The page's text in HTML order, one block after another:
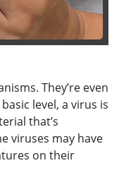
They’re even
level, a virus is
that’s
viruses may have
on their